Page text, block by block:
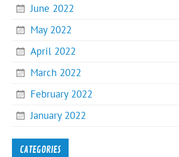
June 2022
May 2022
April 2022
March 2022
February 2022
January 2022
CATEGORIES